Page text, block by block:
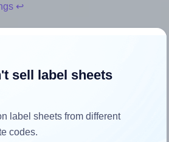
↩
your design fits
label is 192.0 millimeters wide
sell label sheets
label sheets from different
codes.